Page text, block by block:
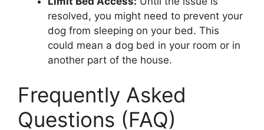
resolved, you might need to prevent your
dog from sleeping on your bed. This
could mean a dog bed in your room or in
another part of the house.
Frequently Asked
Questions (FAQ)